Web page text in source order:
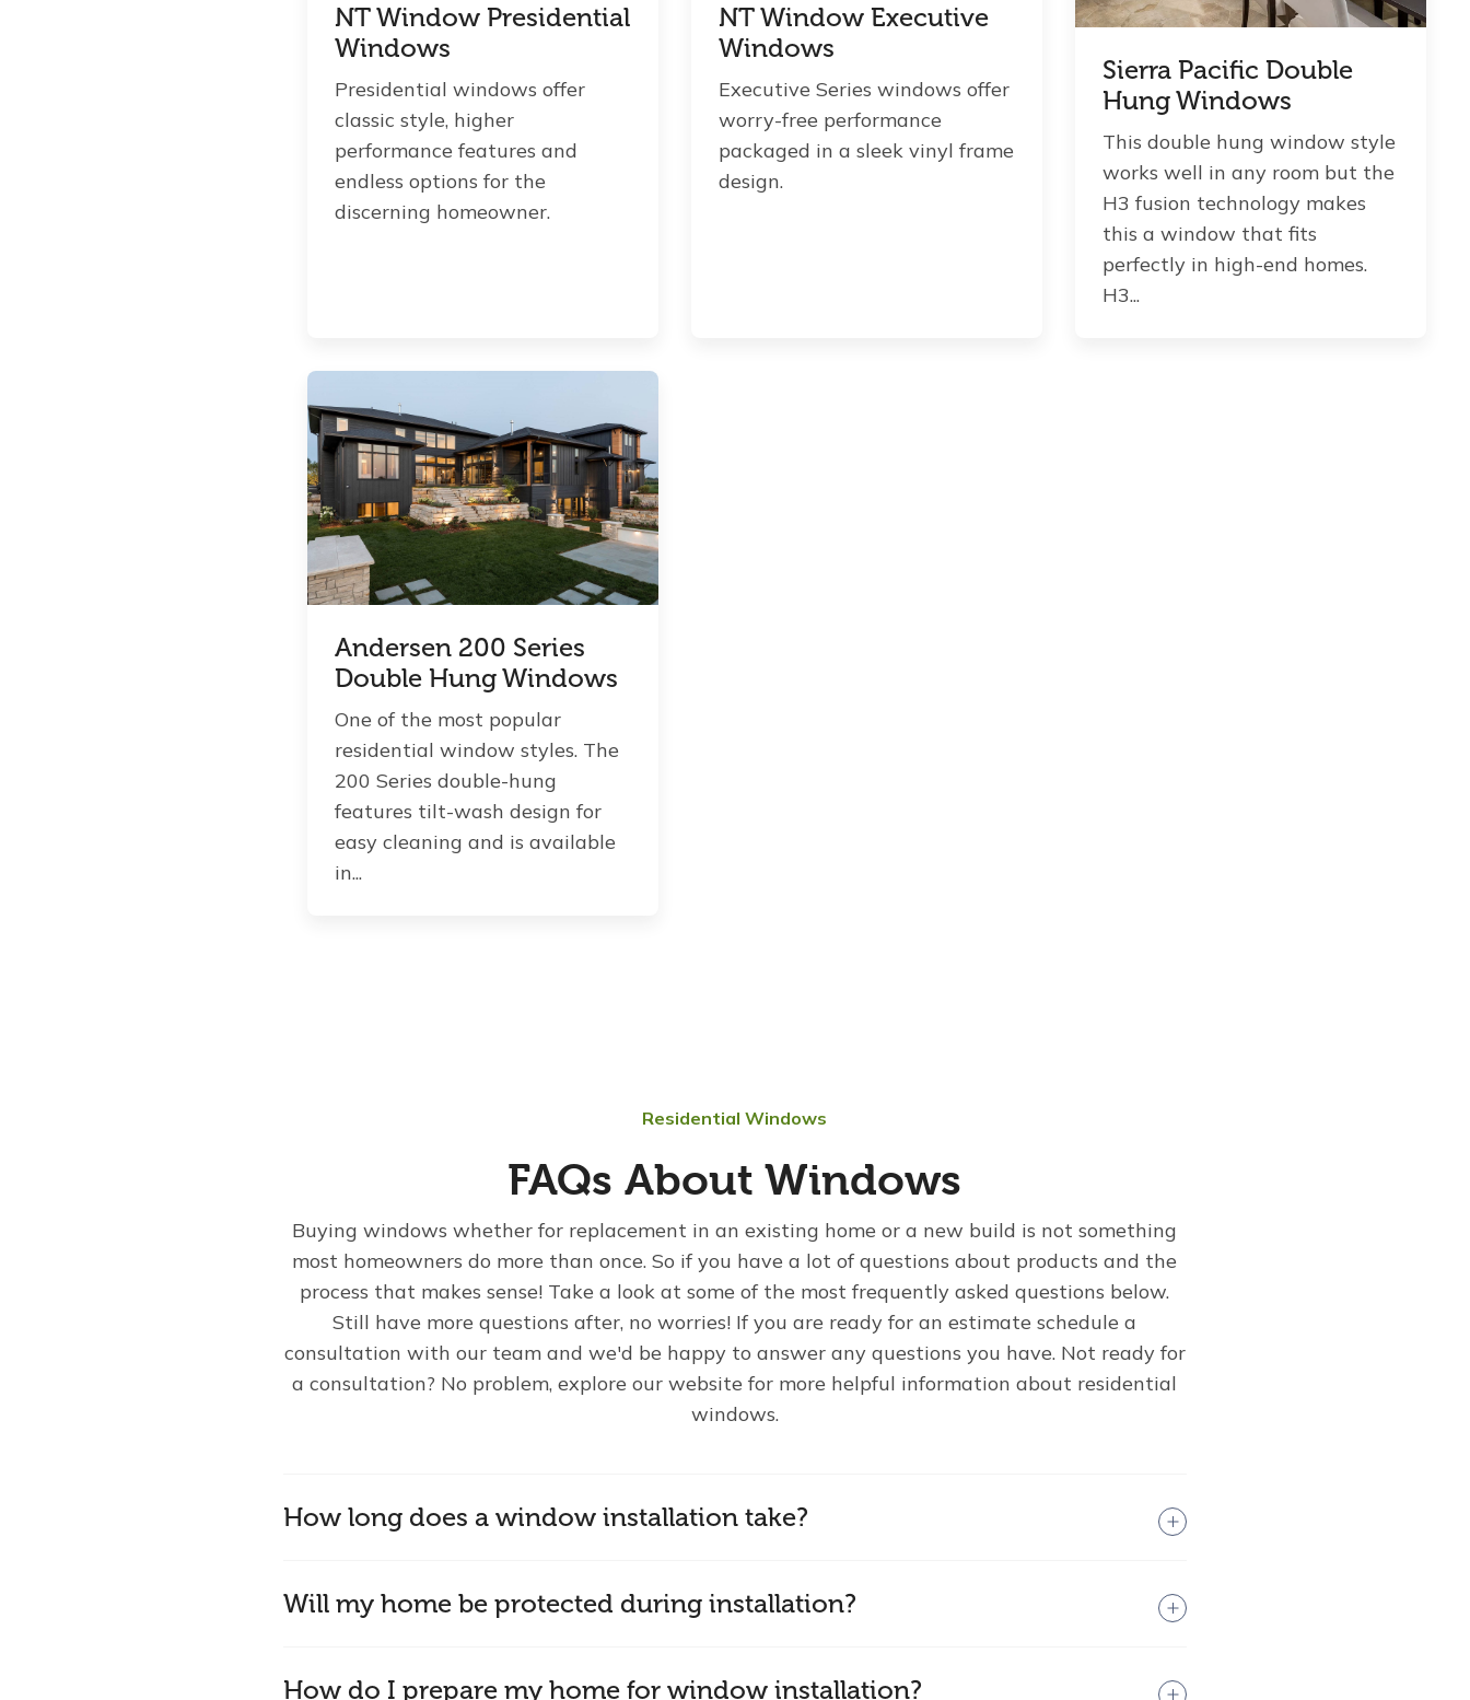
NT Window Presidential
Windows
Presidential windows offer
classic style, higher
performance features and
endless options for the
discerning homeowner.
NT Window Executive
Windows
Executive Series windows offer
worry-free performance
packaged in a sleek vinyl frame
design.
Sierra Pacific Double
Hung Windows
This double hung window style
works well in any room but the
H3 fusion technology makes
this a window that fits
perfectly in high-end homes.
H3...
Andersen 200 Series
Double Hung Windows
One of the most popular
residential window styles. The
200 Series double-hung
features tilt-wash design for
easy cleaning and is available
in...
Residential Windows
FAQs About Windows
Buying windows whether for replacement in an existing home or a new build is not something
most homeowners do more than once. So if you have a lot of questions about products and the
process that makes sense! Take a look at some of the most frequently asked questions below.
Still have more questions after, no worries! If you are ready for an estimate schedule a
consultation with our team and we'd be happy to answer any questions you have. Not ready for
a consultation? No problem, explore our website for more helpful information about residential
windows.
How long does a window installation take?
Will my home be protected during installation?
How do I prepare my home for window installation?